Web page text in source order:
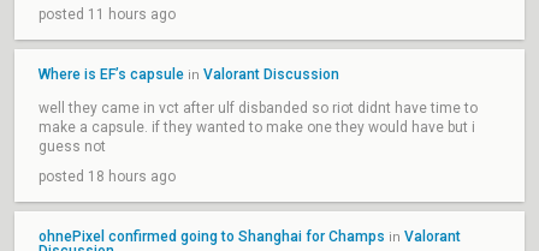
posted 11 hours ago
Where is EF’s capsule in Valorant Discussion
well they came in vct after ulf disbanded so riot didnt have time to
make a capsule. if they wanted to make one they would have but i
guess not
posted 18 hours ago
ohnePixel confirmed going to Shanghai for Champs in Valorant